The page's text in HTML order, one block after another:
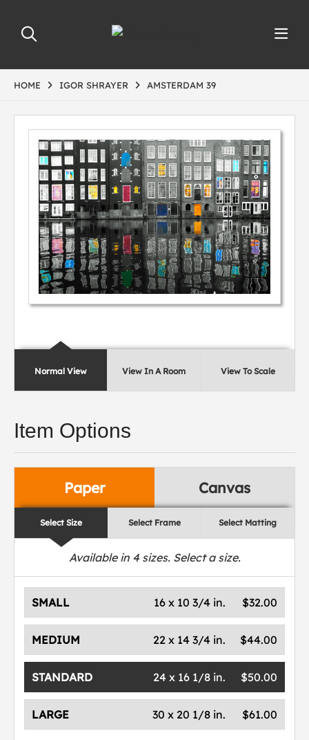
HOME IGOR SHRAYER AMSTERDAM 39
Normal View View In A Room View To Scale
Item Options
Paper Canvas
Select Size Select Frame Select Matting
Available in 4sizes. Select a size.
SMALL $32.00
16 x 10 3/4 in.
MEDIUM $44.00
22 x 14 3/4 in.
STANDARD $50.00
24 x 16 1/8 in.
LARGE $61.00
30 x 20 1/8 in.